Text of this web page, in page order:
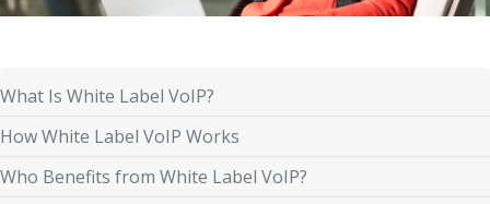
What Is White Label VoIP?
How White Label VoIP Works
Who Benefits from White Label VoIP?